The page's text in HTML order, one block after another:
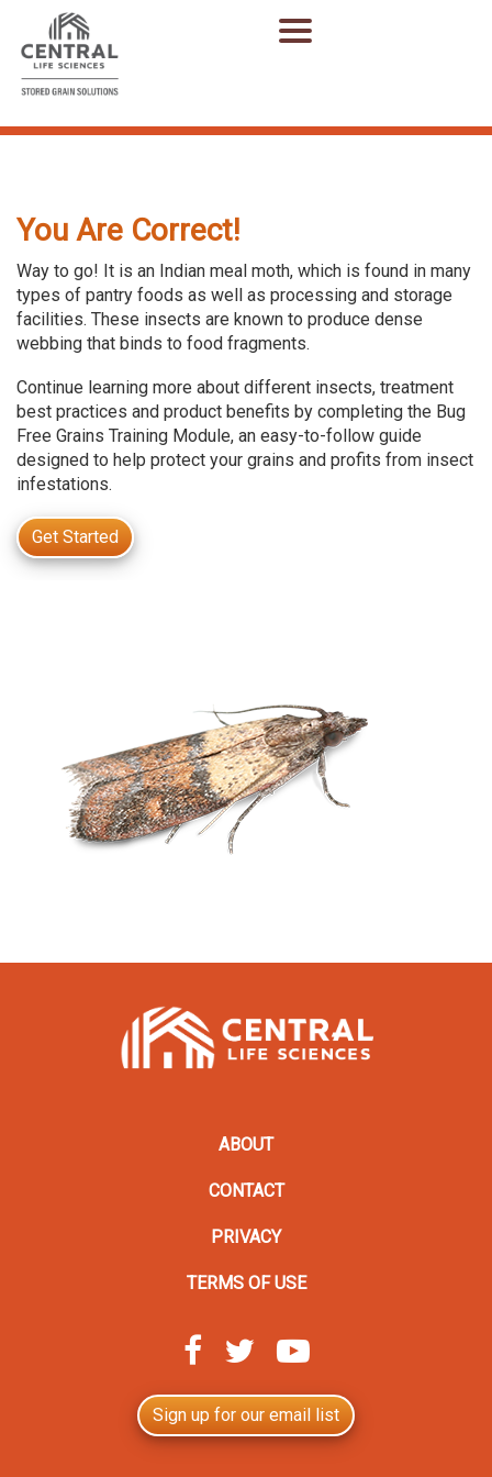
You Are Correct!
Way to go! It is an Indian meal moth, which is found in many
types of pantry foods as well as processing and storage
facilities. These insects are known to produce dense
webbing that binds to food fragments.
Continue learning more about different insects, treatment
best practices and product benefits by completing the Bug
Free Grains Training Module, an easy-to-follow guide
designed to help protect your grains and profits from insect
infestations.
Get Started
Sign up for our email list
ABOUT
CONTACT
PRIVACY
TERMS OF USE